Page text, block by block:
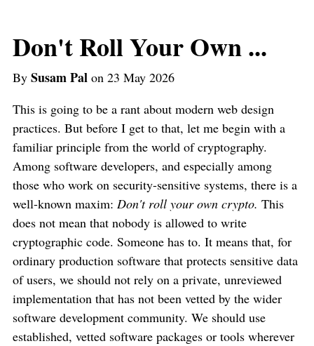
Don't Roll Your Own ...
By Susam Pal on 23 May 2026
This is going to be a rant about modern web design
practices. But before I get to that, let me begin with a
familiar principle from the world of cryptography.
Among software developers, and especially among
those who work on security-sensitive systems, there is a
well-known maxim: Don't roll your own crypto. This
does not mean that nobody is allowed to write
cryptographic code. Someone has to. It means that, for
ordinary production software that protects sensitive data
of users, we should not rely on a private, unreviewed
implementation that has not been vetted by the wider
software development community. We should use
established, vetted software packages or tools wherever